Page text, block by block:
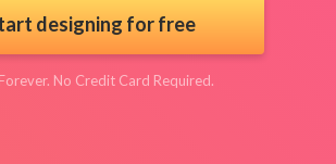
designing for free
No Credit Card Required.